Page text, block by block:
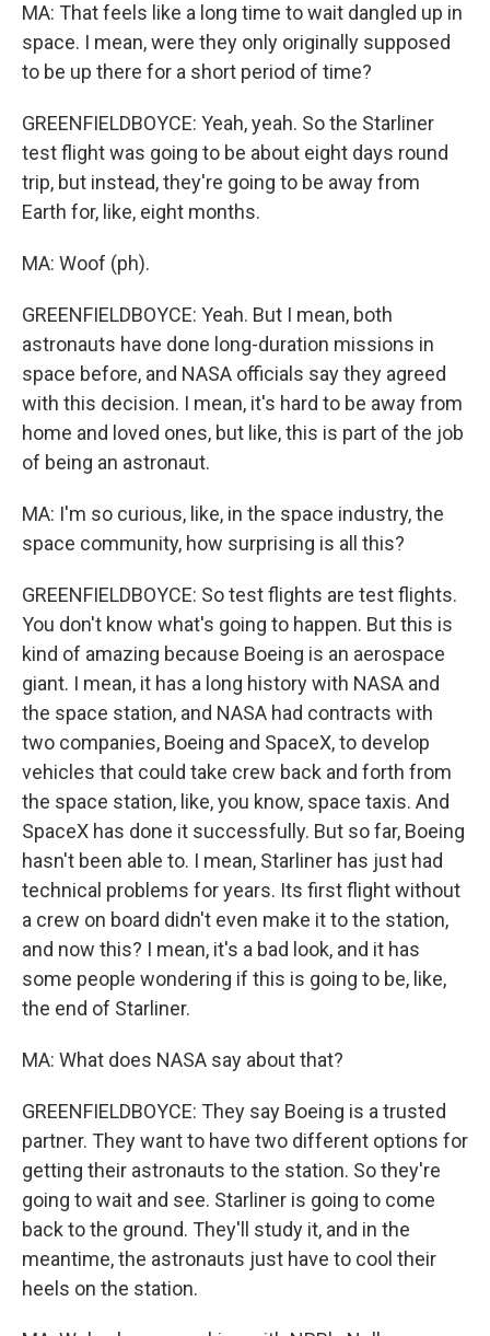
MA: That feels like a long time to wait dangled up in
space. I mean, were they only originally supposed
to be up there for a short period of time?
GREENFIELDBOYCE: Yeah, yeah. So the Starliner
test flight was going to be about eight days round
trip, but instead, they're going to be away from
Earth for, like, eight months.
MA: Woof (ph).
GREENFIELDBOYCE: Yeah. But I mean, both
astronauts have done long-duration missions in
space before, and NASA officials say they agreed
with this decision. I mean, it's hard to be away from
home and loved ones, but like, this is part of the job
of being an astronaut.
MA: I'm so curious, like, in the space industry, the
space community, how surprising is all this?
GREENFIELDBOYCE: So test flights are test flights.
You don't know what's going to happen. But this is
kind of amazing because Boeing is an aerospace
giant. I mean, it has a long history with NASA and
the space station, and NASA had contracts with
two companies, Boeing and SpaceX, to develop
vehicles that could take crew back and forth from
the space station, like, you know, space taxis. And
SpaceX has done it successfully. But so far, Boeing
hasn't been able to. I mean, Starliner has just had
technical problems for years. Its first flight without
a crew on board didn't even make it to the station,
and now this? I mean, it's a bad look, and it has
some people wondering if this is going to be, like,
the end of Starliner.
MA: What does NASA say about that?
GREENFIELDBOYCE: They say Boeing is a trusted
partner. They want to have two different options for
getting their astronauts to the station. So they're
going to wait and see. Starliner is going to come
back to the ground. They'll study it, and in the
meantime, the astronauts just have to cool their
heels on the station.